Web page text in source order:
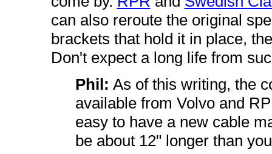
can also reroute the original
brackets that hold it in place,
Don't expect a long life from
Phil: As of this writing, the
available from Volvo and
easy to have a new cable
be about 12" longer than